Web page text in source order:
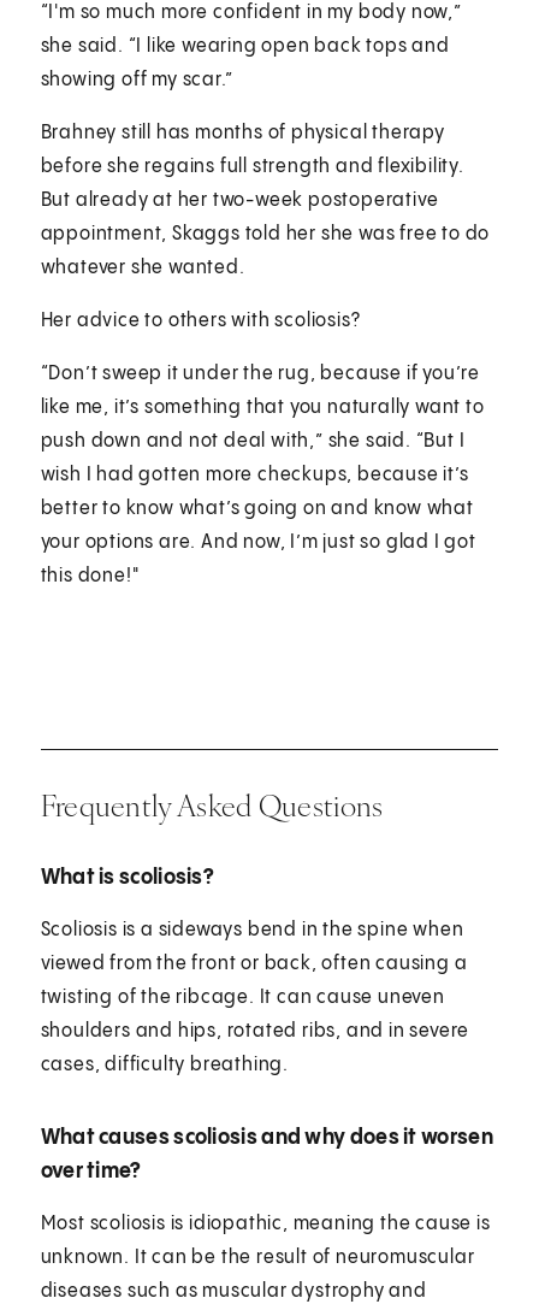
“I'm so much more confident in my body now,”
she said. “I like wearing open back tops and
showing off my scar.”
Brahney still has months of physical therapy
before she regains full strength and flexibility.
But already at her two-week postoperative
appointment, Skaggs told her she was free to do
whatever she wanted.
Her advice to others with scoliosis?
“Don’t sweep it under the rug, because if you’re
like me, it’s something that you naturally want to
push down and not deal with,” she said. “But I
wish I had gotten more checkups, because it’s
better to know what’s going on and know what
your options are. And now, I’m just so glad I got
this done!"
Frequently Asked Questions
What is scoliosis?
Scoliosis is a sideways bend in the spine when
viewed from the front or back, often causing a
twisting of the ribcage. It can cause uneven
shoulders and hips, rotated ribs, and in severe
cases, difficulty breathing.
What causes scoliosis and why does it worsen
over time?
Most scoliosis is idiopathic, meaning the cause is
unknown. It can be the result of neuromuscular
diseases such as muscular dystrophy and